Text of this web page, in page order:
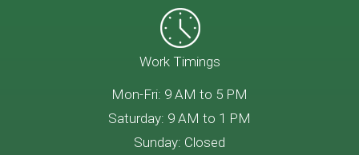
Work Timings
Mon-Fri: 9 AM to 5 PM
Saturday: 9 AM to 1 PM
Sunday: Closed